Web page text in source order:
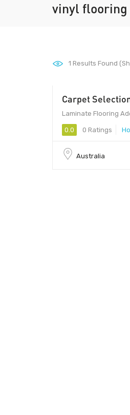
vinyl flooring
1 Results Found
Carpet
Laminate Flooring
0.0 0 Ratings
Australia